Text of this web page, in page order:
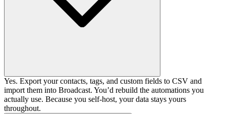
Yes. Export your contacts, tags, and custom fields to CSV and
import them into Broadcast. You’d rebuild the automations you
actually use. Because you self-host, your data stays yours
throughout.